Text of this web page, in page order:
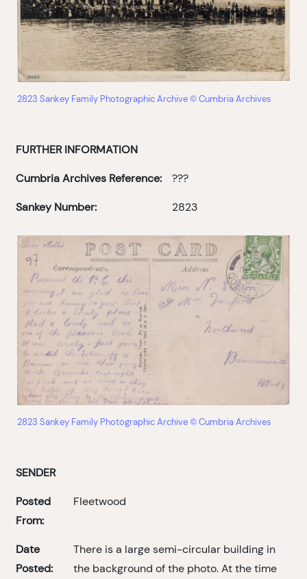
2823 Sankey Family Photographic Archive © Cumbria Archives
FURTHER INFORMATION
Cumbria Archives Reference: ???
Sankey Number: 2823
2823 Sankey Family Photographic Archive © Cumbria Archives
SENDER
Posted
From:
Fleetwood
Date
Posted:
There is a large semi-circular building in
the background of the photo. At the time